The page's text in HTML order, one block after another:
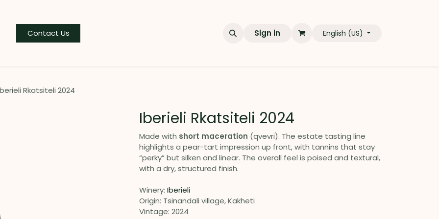
Contact Us Sign in English (US)
Rkatsiteli 2024
Iberieli Rkatsiteli 2024
Made with short maceration (qvevri). The estate tasting line
highlights a pear-tart impression up front, with tannins that stay
“perky” but silken and linear. The overall feel is poised and textural,
with a dry, structured finish.
Winery: Iberieli
Origin: Tsinandali village, Kakheti
Vintage: 2024